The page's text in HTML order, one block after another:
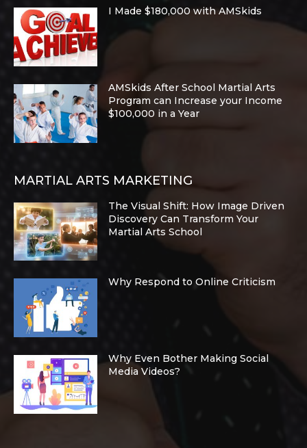
I Made $180,000 with AMSkids
AMSkids After School Martial Arts
Program can Increase your Income
$100,000 in a Year
MARTIAL ARTS MARKETING
The Visual Shift: How Image Driven
Discovery Can Transform Your
Martial Arts School
Why Respond to Online Criticism
Why Even Bother Making Social
Media Videos?